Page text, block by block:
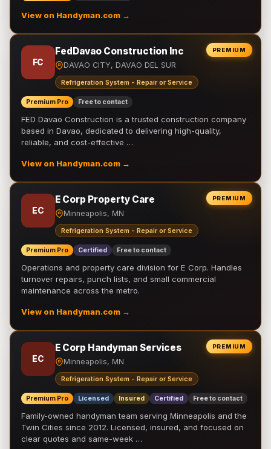
View on Handyman.com →
PREMIUM
FC
FedDavao Construction Inc
DAVAO CITY, DAVAO DEL SUR
Refrigeration System - Repair or Service
Premium Pro Free to contact
FED Davao Construction is a trusted construction company
based in Davao, dedicated to delivering high-quality,
reliable, and cost-effective …
View on Handyman.com →
PREMIUM
EC
E Corp Property Care
Minneapolis, MN
Refrigeration System - Repair or Service
Premium Pro Certified Free to contact
Operations and property care division for E Corp. Handles
turnover repairs, punch lists, and small commercial
maintenance across the metro.
View on Handyman.com →
PREMIUM
EC
E Corp Handyman Services
Minneapolis, MN
Refrigeration System - Repair or Service
Premium Pro Licensed Insured Certified Free to contact
Family-owned handyman team serving Minneapolis and the
Twin Cities since 2012. Licensed, insured, and focused on
clear quotes and same-week …